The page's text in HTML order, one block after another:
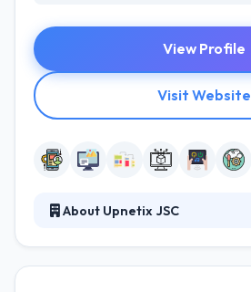
View Profile
Visit Website
About Upnetix JSC